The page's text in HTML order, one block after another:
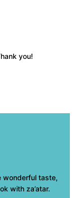
you!
wonderful taste,
with za’atar.